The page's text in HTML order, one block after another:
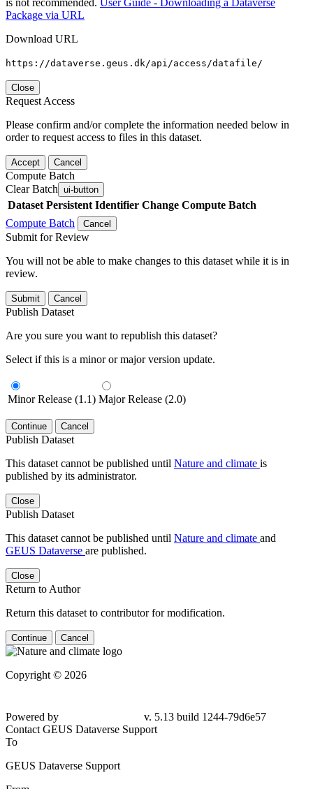
Package via URL
Download URL
https://dataverse.geus.dk/api/access/datafile/
Close
Request Access
Please confirm and/or complete the information needed below in
order to request access to files in this dataset.
Accept Cancel
Compute Batch
Clear Batch ui-button
Dataset Persistent Identifier Change Compute Batch
Compute Batch
Cancel
Submit for Review
You will not be able to make changes to this dataset while it is in
review.
Submit Cancel
Publish Dataset
Are you sure you want to republish this dataset?
Select if this is a minor or major version update.
Minor Release (1.1) Major Release (2.0)
Continue Cancel
Publish Dataset
This dataset cannot be published until Nature and climate is
published by its administrator.
Close
Publish Dataset
This dataset cannot be published until Nature and climate and
GEUS Dataverse are published.
Close
Return to Author
Return this dataset to contributor for modification.
Continue Cancel
Copyright © 2026
Powered by
v. 5.13 build 1244-79d6e57
Contact GEUS Dataverse Support
To
GEUS Dataverse Support